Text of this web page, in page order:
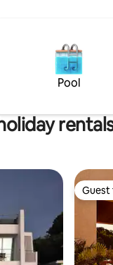
sun, sea,
Grenada.
The
Anse Beach 🛍
supermarkets 🏦
Pool
Guest
Guest